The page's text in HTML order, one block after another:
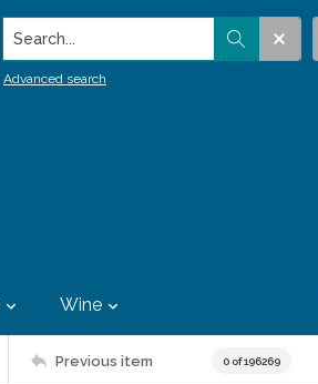
Search...
Advanced search
Wine
Previous item 0 of 196269